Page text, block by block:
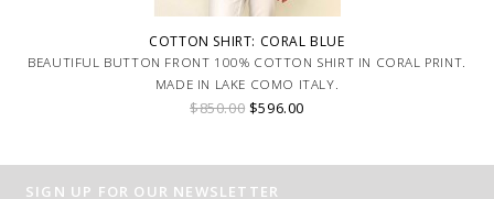
COTTON SHIRT: CORAL BLUE
BEAUTIFUL BUTTON FRONT 100% COTTON SHIRT IN CORAL PRINT.
MADE IN LAKE COMO ITALY.
$850.00 $596.00
SIGN UP FOR OUR NEWSLETTER